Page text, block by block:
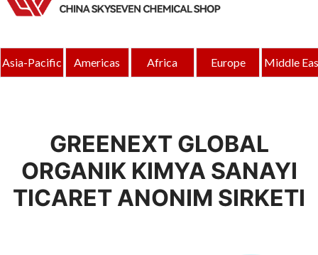
Asia-Pacific Americas Africa Europe Middle
GREENEXT GLOBAL
ORGANIK KIMYA SANAYI
TICARET ANONIM SIRKETI